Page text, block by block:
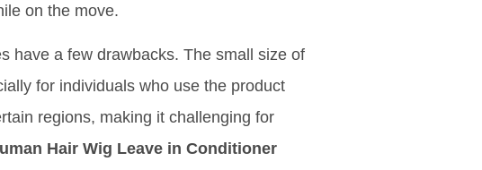
on the move.
have a few drawbacks. The small size of
for individuals who use the product
regions, making it challenging for
Hair Wig Leave in Conditioner